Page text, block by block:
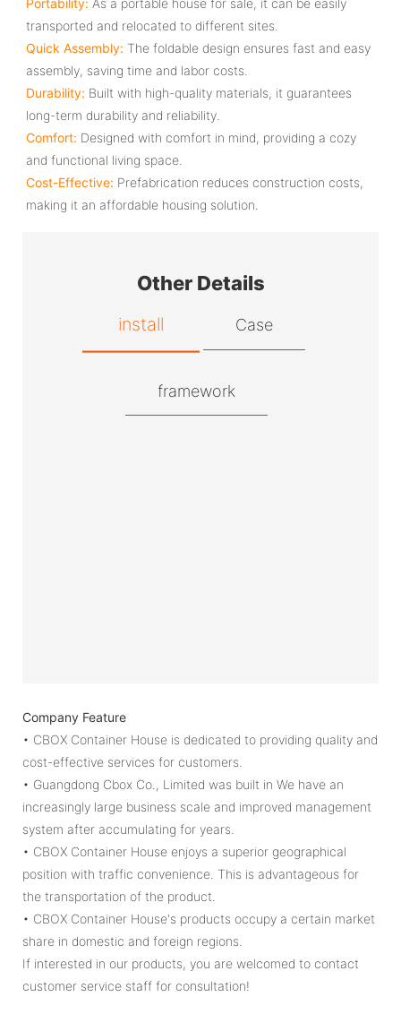
Portability: As a portable house for sale, it can be easily
transported and relocated to different sites.
Quick Assembly: The foldable design ensures fast and easy
assembly, saving time and labor costs.
Durability: Built with high-quality materials, it guarantees
long-term durability and reliability.
Comfort: Designed with comfort in mind, providing a cozy
and functional living space.
Cost-Effective: Prefabrication reduces construction costs,
making it an affordable housing solution.
Other Details
install Case
framework
Company Feature
• CBOX Container House is dedicated to providing quality and
cost-effective services for customers.
• Guangdong Cbox Co., Limited was built in We have an
increasingly large business scale and improved management
system after accumulating for years.
• CBOX Container House enjoys a superior geographical
position with traffic convenience. This is advantageous for
the transportation of the product.
• CBOX Container House's products occupy a certain market
share in domestic and foreign regions.
If interested in our products, you are welcomed to contact
customer service staff for consultation!